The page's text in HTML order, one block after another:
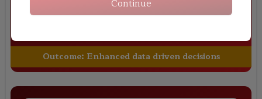
Continue
Built custom universes
Outcome: Enhanced data driven decisions